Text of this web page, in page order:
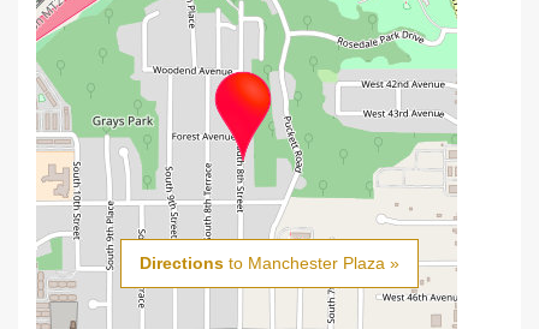
Directions to Manchester Plaza »